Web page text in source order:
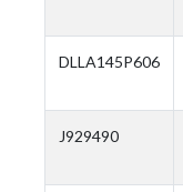
DLLA145P606
J929490